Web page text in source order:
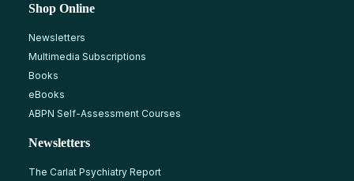
Shop Online
Newsletters
Multimedia Subscriptions
Books
eBooks
ABPN Self-Assessment Courses
Newsletters
The Carlat Psychiatry Report